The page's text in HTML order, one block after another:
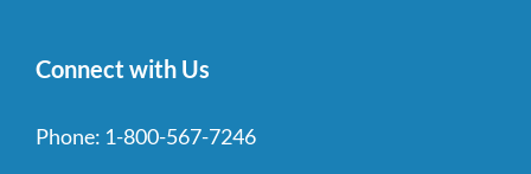
Connect with Us
Phone: 1-800-567-7246